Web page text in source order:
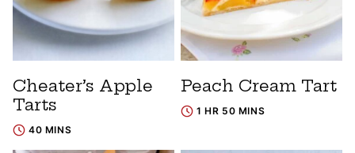
Cheater’s Apple
Tarts
40 MINS
Peach Cream Tart
1 HR 50 MINS